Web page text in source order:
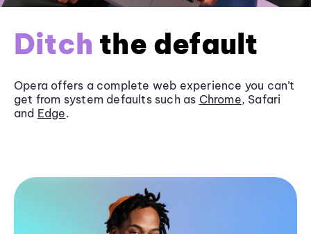
Ditch the default
Opera offers a complete web experience you can’t
get from system defaults such as Chrome, Safari
and Edge.